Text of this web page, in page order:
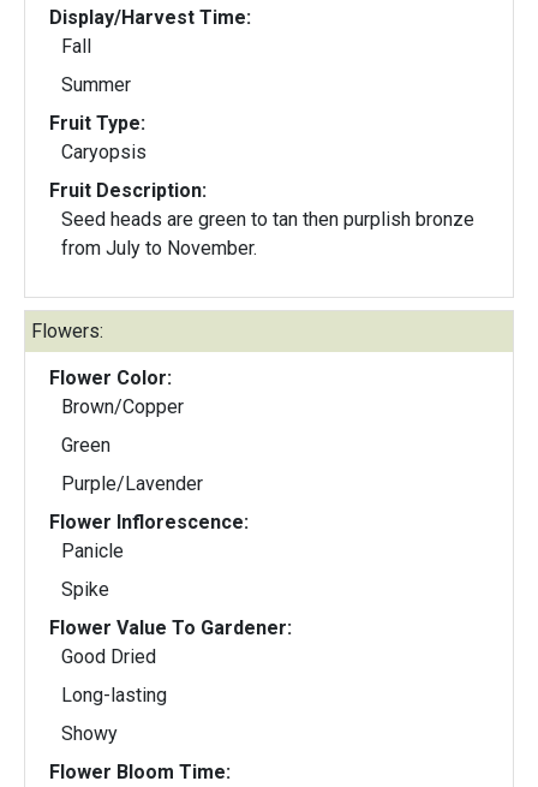
Display/Harvest Time:
Fall
Summer
Fruit Type:
Caryopsis
Fruit Description:
Seed heads are green to tan then purplish bronze
from July to November.
Flowers:
Flower Color:
Brown/Copper
Green
Purple/Lavender
Flower Inflorescence:
Panicle
Spike
Flower Value To Gardener:
Good Dried
Long-lasting
Showy
Flower Bloom Time: